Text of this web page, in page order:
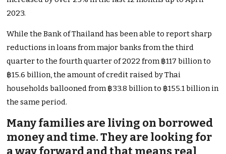
2023.
While the Bank of Thailand has been able to report sharp
reductions in loans from major banks from the third
quarter to the fourth quarter of 2022 from ฿117 billion to
฿15.6 billion, the amount of credit raised by Thai
households ballooned from ฿33.8 billion to ฿155.1 billion in
the same period.
Many families are living on borrowed
money and time. They are looking for